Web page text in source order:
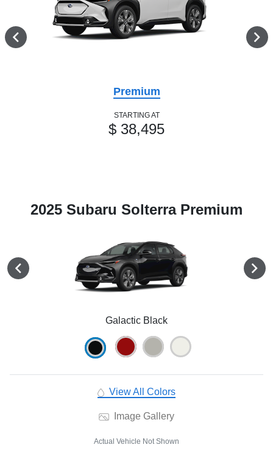
Premium
STARTING AT
$ 38,495
2025 Subaru Solterra Premium
Galactic Black
View All Colors
Image Gallery
Actual Vehicle Not Shown